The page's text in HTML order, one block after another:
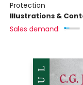
Protection
Illustrations &
Sales demand: